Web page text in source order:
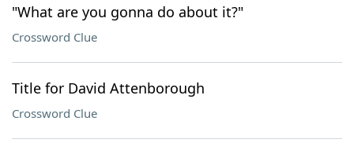
"What are you gonna do about it?"
Crossword Clue
Title for David Attenborough
Crossword Clue